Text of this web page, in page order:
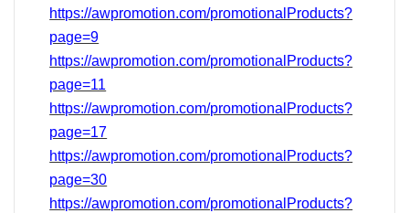
https://awpromotion.com/promotionalProducts?
page=9
https://awpromotion.com/promotionalProducts?
page=11
https://awpromotion.com/promotionalProducts?
page=17
https://awpromotion.com/promotionalProducts?
page=30
https://awpromotion.com/promotionalProducts?